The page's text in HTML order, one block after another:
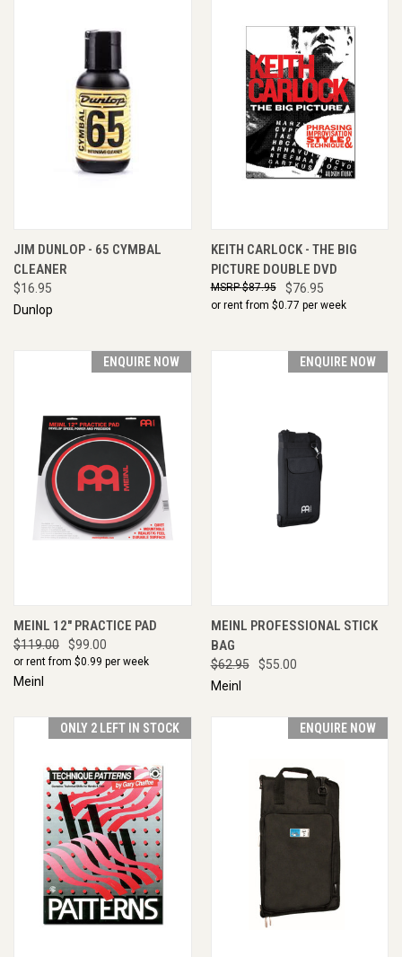
JIM DUNLOP - 65 CYMBAL
CLEANER
$16.95
Dunlop
KEITH CARLOCK - THE BIG
PICTURE DOUBLE DVD
$76.95
$87.95
or rent from $0.77 per week
ENQUIRE NOW
MEINL 12" PRACTICE PAD
$119.00 $99.00
or rent from $0.99 per week
Meinl
ENQUIRE NOW
MEINL PROFESSIONAL STICK
BAG
$62.95
$55.00
Meinl
ONLY 2 LEFT IN STOCK ENQUIRE NOW